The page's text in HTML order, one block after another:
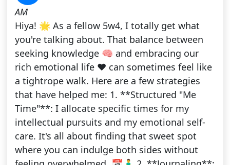
AM
Hiya! 🌟 As a fellow 5w4, I totally get what
you're talking about. That balance between
seeking knowledge 🧠 and embracing our
rich emotional life ❤️ can sometimes feel like
a tightrope walk. Here are a few strategies
that have helped me: 1. **Structured "Me
Time"**: I allocate specific times for my
intellectual pursuits and my emotional self-
care. It's all about finding that sweet spot
where you can indulge both sides without